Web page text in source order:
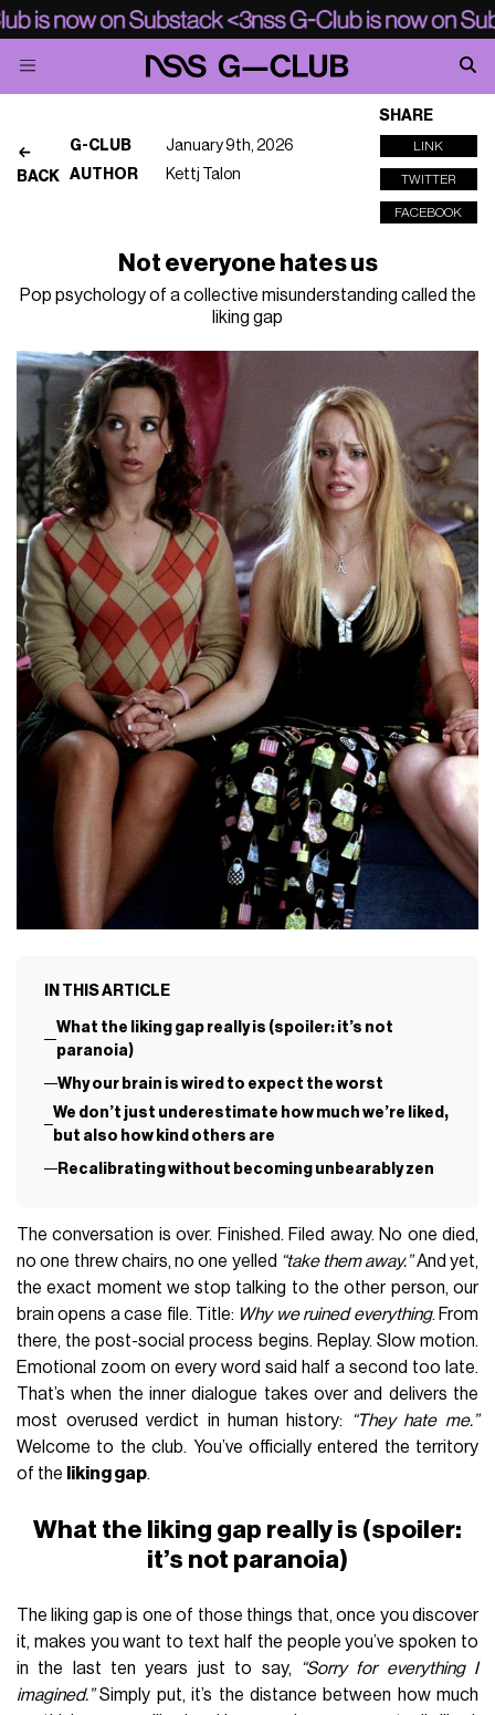
BACK
G-CLUB
January 9th, 2026
AUTHOR
Kettj Talon
SHARE
LINK
TWITTER
FACEBOOK
Not everyone hates us
Pop psychology of a collective misunderstanding called the
liking gap
IN THIS ARTICLE
What the liking gap really is (spoiler: it’s not
paranoia)
Why our brain is wired to expect the worst
We don’t just underestimate how much we’re liked,
but also how kind others are
Recalibrating without becoming unbearably zen
The conversation is over. Finished. Filed away. No one died,
no one threw chairs, no one yelled “take them away.”And yet,
the exact moment we stop talking to the other person, our
brain opens a case file. Title: Why we ruined everything. From
there, the post-social process begins. Replay. Slow motion.
Emotional zoom on every word said half a second too late.
That’s when the inner dialogue takes over and delivers the
most overused verdict in human history: “They hate me.”
Welcome to the club. You’ve officially entered the territory
of the liking gap.
What the liking gap really is (spoiler:
it’s not paranoia)
The liking gap is one of those things that, once you discover
it, makes you want to text half the people you’ve spoken to
in the last ten years just to say, “Sorry for everything I
imagined.”Simply put, it’s the distance between how much